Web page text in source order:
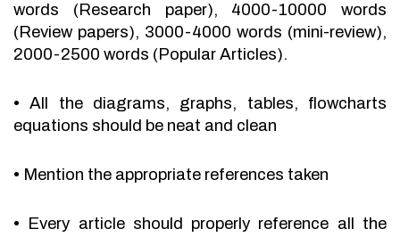
words (Research paper), 4000-10000 words
(Review papers), 3000-4000 words (mini-review),
2000-2500 words (Popular Articles).
•
All the diagrams, graphs, tables, flowcharts
equations should be neat and clean
• Mention the appropriate references taken
• Every article should properly reference all the